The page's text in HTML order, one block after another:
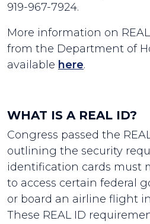
919-967-7924.
More information on
from the Department of
available here.
WHAT IS A REAL ID?
Congress passed the
outlining the security
identification cards must
to access certain federal
or board an airline flight
These REAL ID